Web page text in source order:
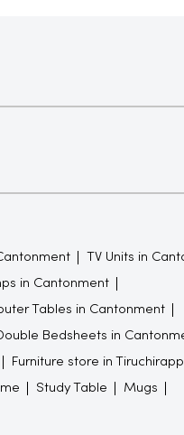
TV Units in
in Cantonment
Tables in Cantonment
Bedsheets in
Furniture store in
Study Table Mugs